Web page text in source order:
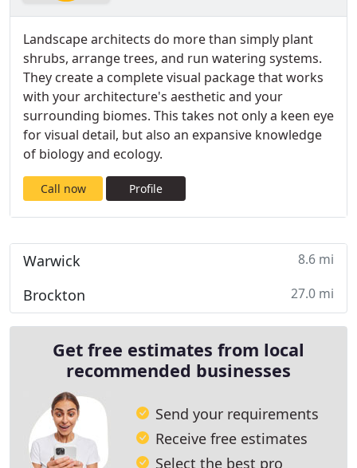
Landscape architects do more than simply plant
shrubs, arrange trees, and run watering systems.
They create a complete visual package that works
with your architecture's aesthetic and your
surrounding biomes. This takes not only a keen eye
for visual detail, but also an expansive knowledge
of biology and ecology.
Call now Profile
Warwick 8.6 mi
Brockton 27.0 mi
Get free estimates from local
recommended businesses
Send your requirements
Receive free estimates
Select the best pro